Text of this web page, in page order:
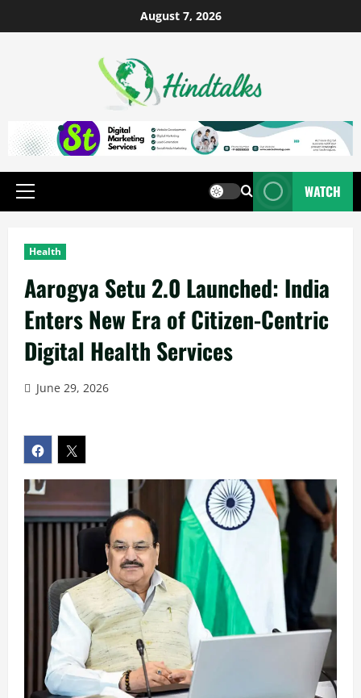
August 7, 2026
WATCH
Health
Aarogya Setu 2.0 Launched: India
Enters New Era of Citizen-Centric
Digital Health Services
June 29, 2026